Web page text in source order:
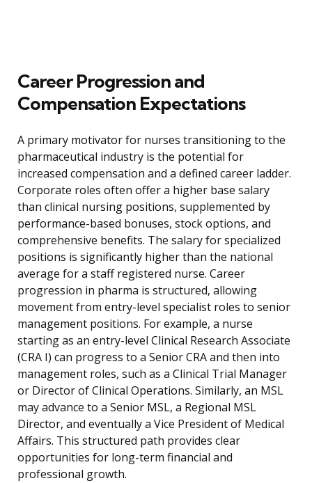
Career Progression and
Compensation Expectations
A primary motivator for nurses transitioning to the
pharmaceutical industry is the potential for
increased compensation and a defined career ladder.
Corporate roles often offer a higher base salary
than clinical nursing positions, supplemented by
performance-based bonuses, stock options, and
comprehensive benefits. The salary for specialized
positions is significantly higher than the national
average for a staff registered nurse. Career
progression in pharma is structured, allowing
movement from entry-level specialist roles to senior
management positions. For example, a nurse
starting as an entry-level Clinical Research Associate
(CRA I) can progress to a Senior CRA and then into
management roles, such as a Clinical Trial Manager
or Director of Clinical Operations. Similarly, an MSL
may advance to a Senior MSL, a Regional MSL
Director, and eventually a Vice President of Medical
Affairs. This structured path provides clear
opportunities for long-term financial and
professional growth.